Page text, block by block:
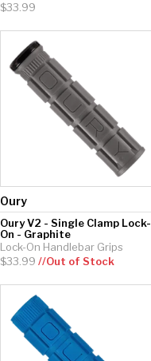
$33.99
Oury
Oury V2 - Single Clamp Lock-
On - Graphite
Lock-On Handlebar Grips
$33.99 //Out of Stock